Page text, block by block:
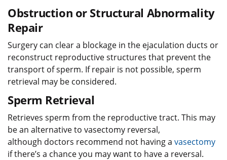
Obstruction or Structural Abnormality
Repair
Surgery can clear a blockage in the ejaculation ducts or
reconstruct reproductive structures that prevent the
transport of sperm. If repair is not possible, sperm
retrieval may be considered.
Sperm Retrieval
Retrieves sperm from the reproductive tract. This may
be an alternative to vasectomy reversal,
although doctors recommend not having a vasectomy
if there’s a chance you may want to have a reversal.